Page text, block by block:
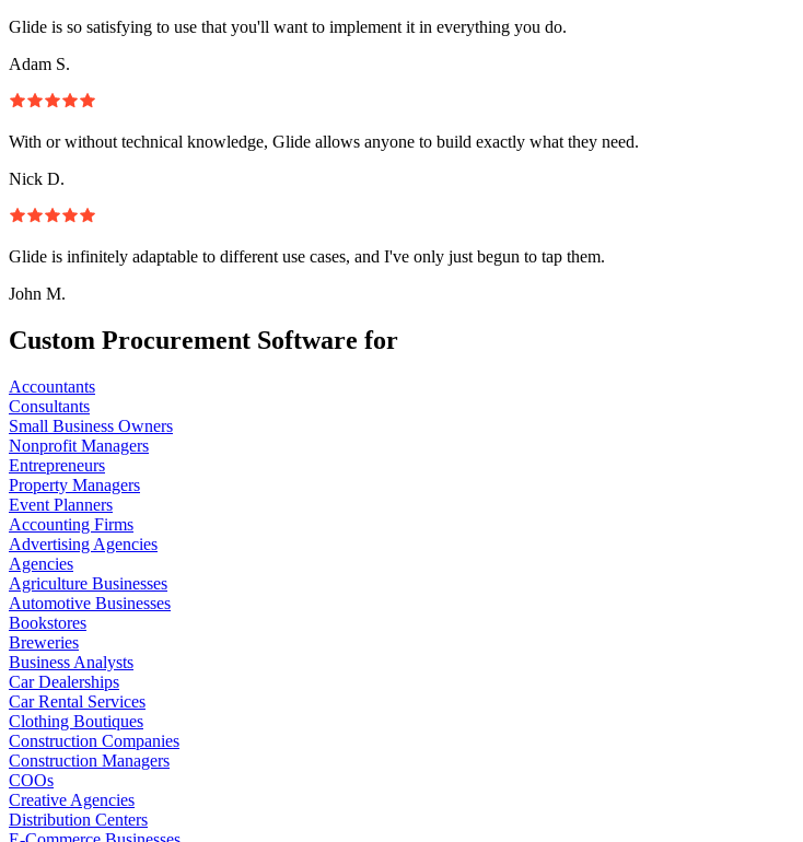
Glide is so satisfying to use that you'll want to implement it in everything you do.
Adam S.
With or without technical knowledge, Glide allows anyone to build exactly what they need.
Nick D.
Glide is infinitely adaptable to different use cases, and I've only just begun to tap them.
John M.
Custom Procurement Software for
Accountants
Consultants
Small Business Owners
Nonprofit Managers
Entrepreneurs
Property Managers
Event Planners
Accounting Firms
Advertising Agencies
Agencies
Agriculture Businesses
Automotive Businesses
Bookstores
Breweries
Business Analysts
Car Dealerships
Car Rental Services
Clothing Boutiques
Construction Companies
Construction Managers
COOs
Creative Agencies
Distribution Centers